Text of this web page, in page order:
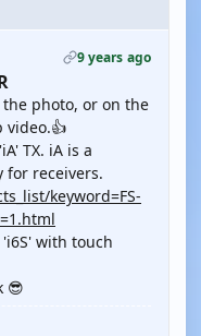
9 years ago
photo, or on the
video.👍
TX. iA is a
for receivers.
keyword=FS-
with touch
😎